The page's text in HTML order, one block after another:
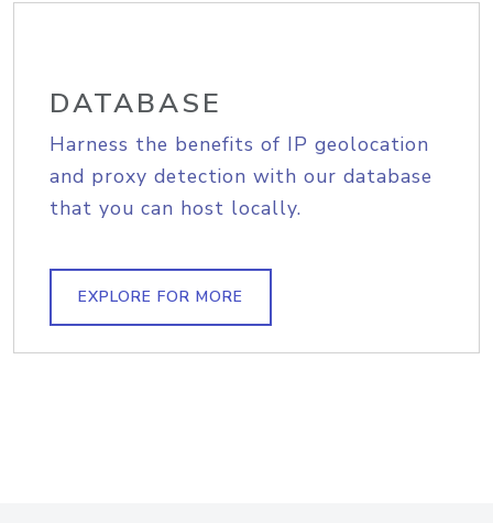
DATABASE
Harness the benefits of IP geolocation
and proxy detection with our database
that you can host locally.
EXPLORE FOR MORE